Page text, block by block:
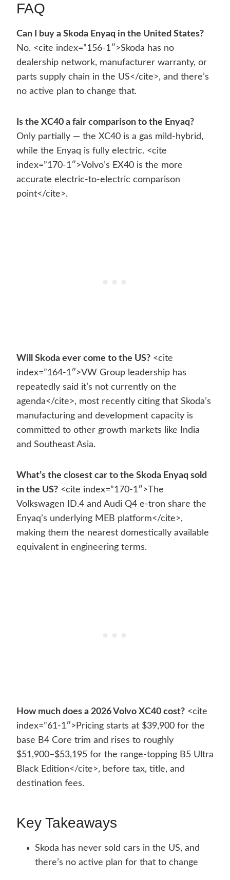
FAQ
Can I buy a Skoda Enyaq in the United States?
No. <cite index=”156-1″>Skoda has no
dealership network, manufacturer warranty, or
parts supply chain in the US</cite>, and there’s
no active plan to change that.
Is the XC40 a fair comparison to the Enyaq?
Only partially — the XC40 is a gas mild-hybrid,
while the Enyaq is fully electric. <cite
index=”170-1″>Volvo’s EX40 is the more
accurate electric-to-electric comparison
point</cite>.
Will Skoda ever come to the US? <cite
index=”164-1″>VW Group leadership has
repeatedly said it’s not currently on the
agenda</cite>, most recently citing that Skoda’s
manufacturing and development capacity is
committed to other growth markets like India
and Southeast Asia.
What’s the closest car to the Skoda Enyaq sold
in the US? <cite index=”170-1″>The
Volkswagen ID.4 and Audi Q4 e-tron share the
Enyaq’s underlying MEB platform</cite>,
making them the nearest domestically available
equivalent in engineering terms.
How much does a 2026 Volvo XC40 cost? <cite
index=”61-1″>Pricing starts at $39,900 for the
base B4 Core trim and rises to roughly
$51,900–$53,195 for the range-topping B5 Ultra
Black Edition</cite>, before tax, title, and
destination fees.
Key Takeaways
Skoda has never sold cars in the US, and
there’s no active plan for that to change